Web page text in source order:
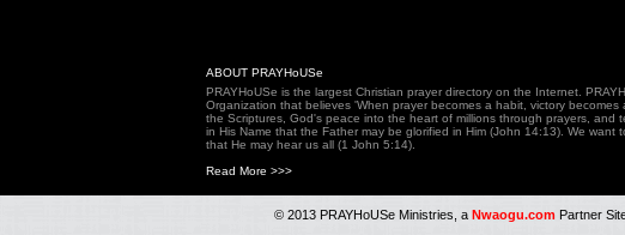
ABOUT PRAYHoUSe
PRAYHoUSe is the largest Christian prayer directory on the Internet.
Organization that believes 'When prayer becomes a habit, victory
the Scriptures, God's peace into the heart of millions through prayers,
in His Name that the Father may be glorified in Him (John 14:13). We
that He may hear us all (1 John 5:14).
Read More >>>
© 2013 PRAYHoUSe Ministries, a Nwaogu.com Partner